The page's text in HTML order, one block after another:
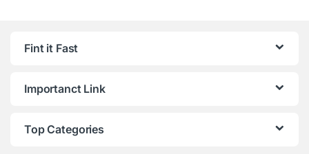
Fint it Fast
Importanct Link
Top Categories